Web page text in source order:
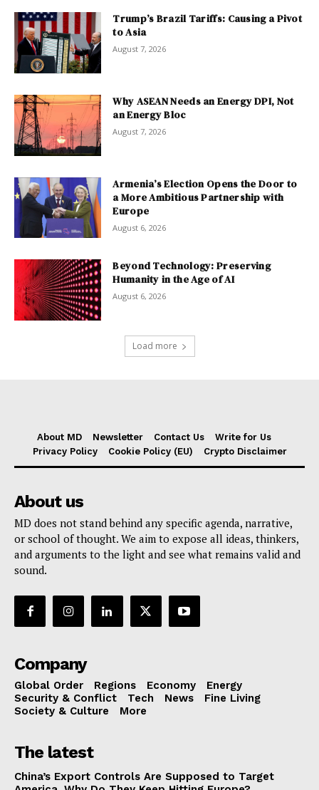
Trump’s Brazil Tariffs: Causing a Pivot
to Asia
August 7, 2026
Why ASEAN Needs an Energy DPI, Not
an Energy Bloc
August 7, 2026
Armenia’s Election Opens the Door to
a More Ambitious Partnership with
Europe
August 6, 2026
Beyond Technology: Preserving
Humanity in the Age of AI
August 6, 2026
Load more
About MD Newsletter Contact Us
Write for Us
Privacy Policy
Cookie Policy (EU) Crypto Disclaimer
About us
MD does not stand behind any specific agenda, narrative,
or school of thought. We aim to expose all ideas, thinkers,
and arguments to the light and see what remains valid and
sound.
Company
Global Order Regions Economy
Energy
Security & Conflict
Tech News
Fine Living
Society & Culture
More
The latest
China’s Export Controls Are Supposed to Target